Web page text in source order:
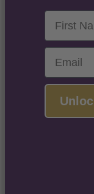
First
Email